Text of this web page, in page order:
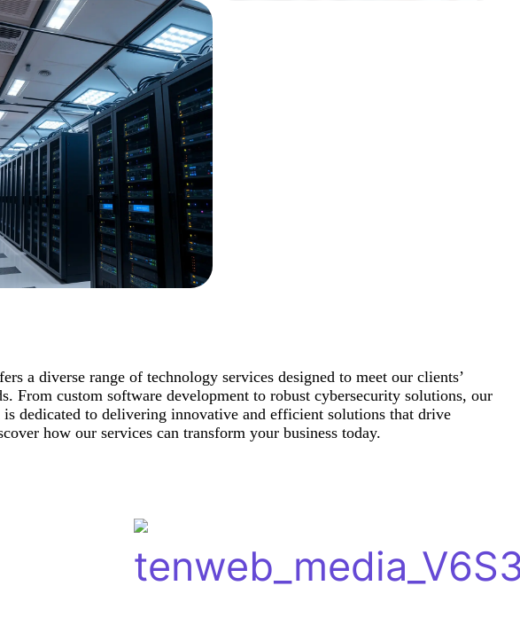
a diverse range of technology services designed to meet our clients’
From custom software development to robust cybersecurity solutions, our
is dedicated to delivering innovative and efficient solutions that drive
how our services can transform your business today.